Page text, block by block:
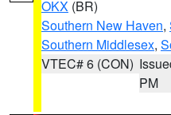
OKX (BR)
Southern New Haven,
Southern Middlesex,
VTEC# 6 (CON)
PM